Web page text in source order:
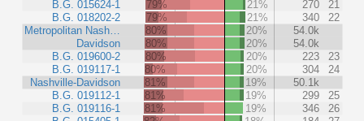
B.G. 015624-1
B.G. 018202-2
Metropolitan Nash…
Davidson
B.G. 019600-2
B.G. 019117-1
Nashville-Davidson
B.G. 019112-1
B.G. 019116-1
79%
21% 270
21
79%
21% 340
22
80%
20%
54.0k
80%
20%
54.0k
80%
20% 223
23
80%
20% 304
24
81%
19%
50.1k
81%
19% 299
25
81%
19% 346
26